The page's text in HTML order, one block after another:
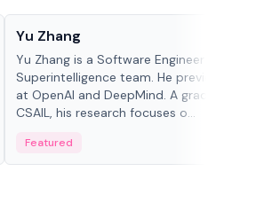
Yu Zhang
Yu Zhang is a Software Engineer at
Superintelligence team. He previously
at OpenAI and DeepMind. A graduate of
CSAIL, his research focuses o...
Featured